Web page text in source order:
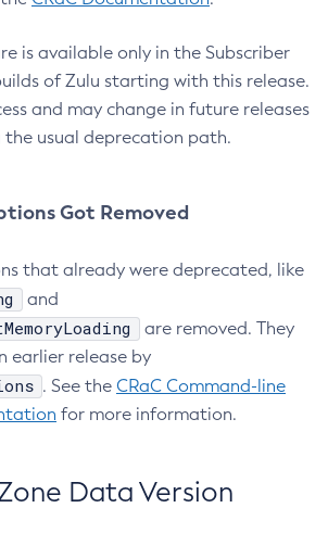
is available only in the Subscriber
of Zulu starting with this release.
and may change in future releases
usual deprecation path.
Got Removed
that already were deprecated, like
and
are removed. They
earlier release by
. See the CRaC Command-line
for more information.
Data Version